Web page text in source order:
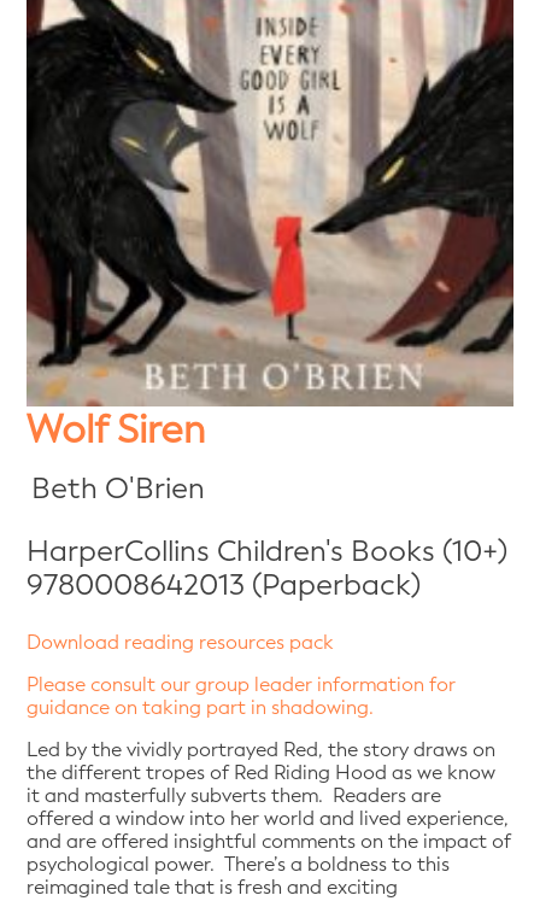
Wolf Siren
Beth O'Brien
HarperCollins Children's Books (10+)
9780008642013 (Paperback)
Download reading resources pack
Please consult our group leader information for
guidance on taking part in shadowing.
Led by the vividly portrayed Red, the story draws on
the different tropes of Red Riding Hood as we know
it and masterfully subverts them. Readers are
offered a window into her world and lived experience,
and are offered insightful comments on the impact of
psychological power. There’s a boldness to this
reimagined tale that is fresh and exciting